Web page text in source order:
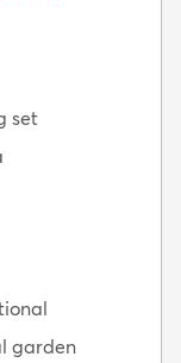
set
garden